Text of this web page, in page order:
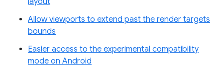
Allow viewports to extend past the render targets
bounds
Easier access to the experimental compatibility
mode on Android